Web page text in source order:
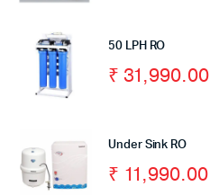
50 LPH RO
₹ 31,990.00
Under Sink RO
₹ 11,990.00